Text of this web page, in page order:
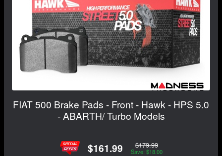
FIAT 500 Brake Pads - Front - Hawk - HPS 5.0
- ABARTH/ Turbo Models
$161.99 $179.99
Save: $18.00